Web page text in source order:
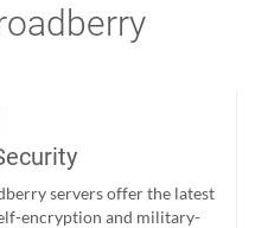
servers offer the latest
encryption and military-